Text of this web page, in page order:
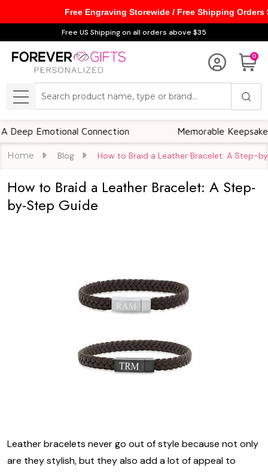
Free US Shipping on all orders above $35
0
MENU
Emotional Connection Memorable Keepsakes
Home Blog How to Braid a Leather Bracelet: A Step-
How to Braid a Leather Bracelet: A Step-
by-Step Guide
Leather bracelets never go out of style because not only
are they stylish, but they also add a lot of appeal to
Free Engraving Storewide / Free Shipping Orders